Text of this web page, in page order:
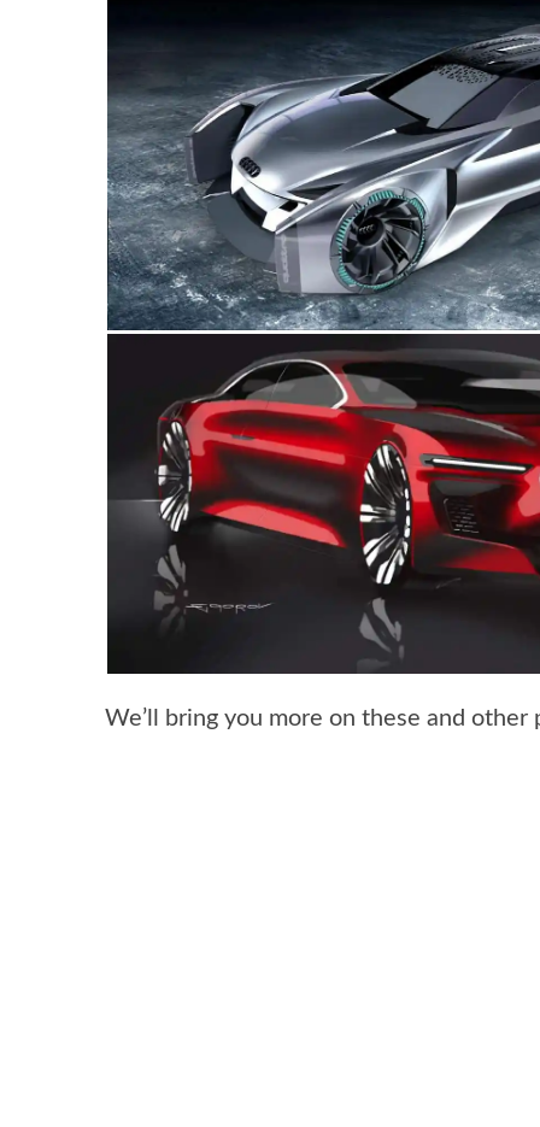
We’ll bring you more on these and